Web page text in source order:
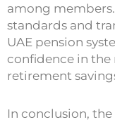
among
standards and
UAE pension
confidence in
retirement
In conclusion,